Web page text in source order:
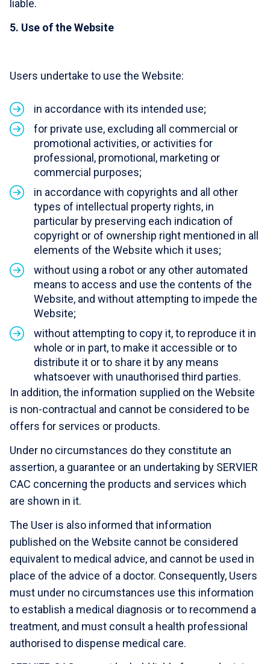
liable.
5. Use of the Website
Users undertake to use the Website:
in accordance with its intended use;
for private use, excluding all commercial or
promotional activities, or activities for
professional, promotional, marketing or
commercial purposes;
in accordance with copyrights and all other
types of intellectual property rights, in
particular by preserving each indication of
copyright or of ownership right mentioned in all
elements of the Website which it uses;
without using a robot or any other automated
means to access and use the contents of the
Website, and without attempting to impede the
Website;
without attempting to copy it, to reproduce it in
whole or in part, to make it accessible or to
distribute it or to share it by any means
whatsoever with unauthorised third parties.
In addition, the information supplied on the Website
is non-contractual and cannot be considered to be
offers for services or products.
Under no circumstances do they constitute an
assertion, a guarantee or an undertaking by SERVIER
CAC concerning the products and services which
are shown in it.
The User is also informed that information
published on the Website cannot be considered
equivalent to medical advice, and cannot be used in
place of the advice of a doctor. Consequently, Users
must under no circumstances use this information
to establish a medical diagnosis or to recommend a
treatment, and must consult a health professional
authorised to dispense medical care.